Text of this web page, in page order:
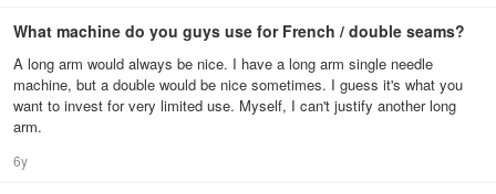
What machine do you guys use for French / double seams?
A long arm would always be nice. I have a long arm single needle
machine, but a double would be nice sometimes. I guess it's what you
want to invest for very limited use. Myself, I can't justify another long
arm.
6y